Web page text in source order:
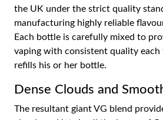
the UK under the strict quality
manufacturing highly reliable
Each bottle is carefully mixed to
vaping with consistent quality each
refills his or her bottle.
Dense Clouds and
The resultant giant VG blend